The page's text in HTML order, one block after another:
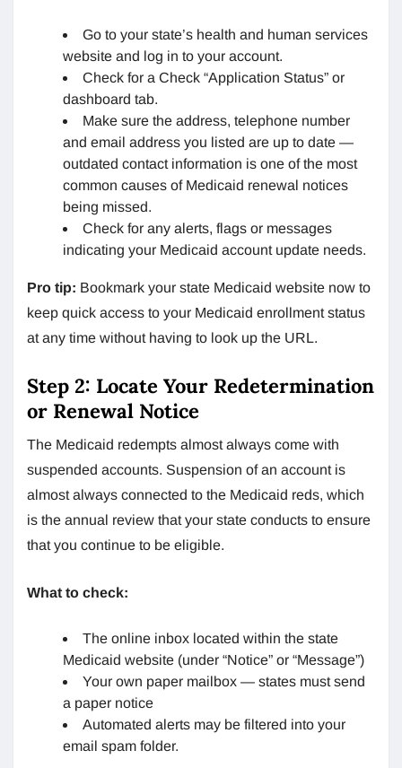
Go to your state’s health and human services
website and log in to your account.
Check for a Check “Application Status” or
dashboard tab.
Make sure the address, telephone number
and email address you listed are up to date —
outdated contact information is one of the most
common causes of Medicaid renewal notices
being missed.
Check for any alerts, flags or messages
indicating your Medicaid account update needs.
Pro tip: Bookmark your state Medicaid website now to
keep quick access to your Medicaid enrollment status
at any time without having to look up the URL.
Step 2: Locate Your Redetermination
or Renewal Notice
The Medicaid redempts almost always come with
suspended accounts. Suspension of an account is
almost always connected to the Medicaid reds, which
is the annual review that your state conducts to ensure
that you continue to be eligible.
What to check:
The online inbox located within the state
Medicaid website (under “Notice” or “Message”)
Your own paper mailbox — states must send
a paper notice
Automated alerts may be filtered into your
email spam folder.